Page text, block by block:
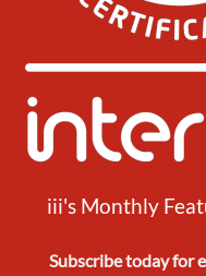
iii's Monthly
Subscribe today for